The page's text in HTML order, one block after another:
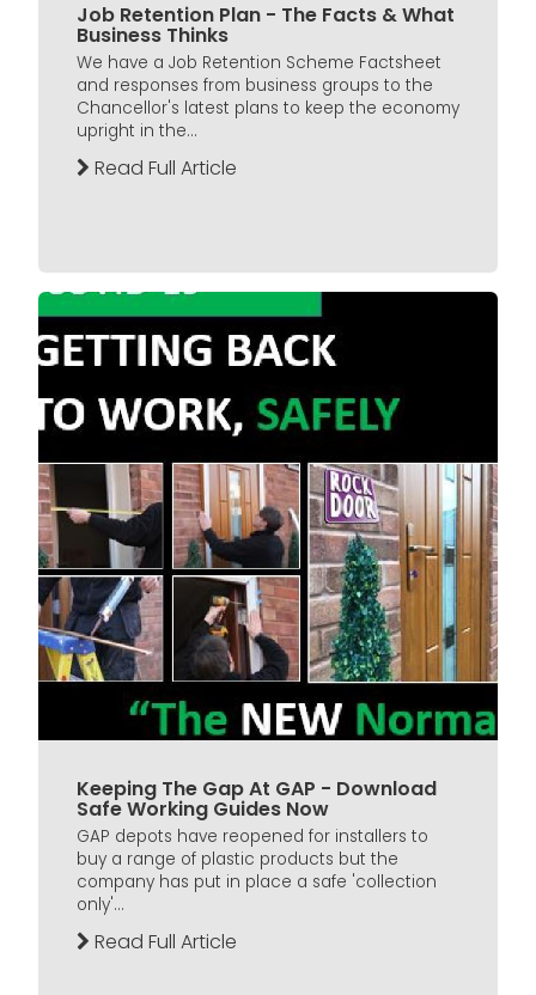
Job Retention Plan - The Facts & What
Business Thinks
We have a Job Retention Scheme Factsheet
and responses from business groups to the
Chancellor's latest plans to keep the economy
upright in the...
Read Full Article
Keeping The Gap At GAP - Download
Safe Working Guides Now
GAP depots have reopened for installers to
buy a range of plastic products but the
company has put in place a safe 'collection
only'...
Read Full Article